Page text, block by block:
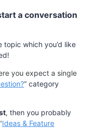
a conversation
topic which you’d like
you expect a single
” category
, then you probably
Ideas & Feature